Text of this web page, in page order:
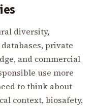
diversity,
private
and commercial
use more
to think about
context, biosafety,